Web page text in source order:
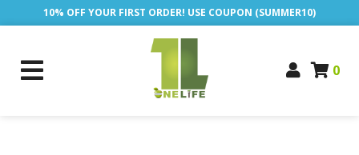
10% OFF YOUR FIRST ORDER! USE COUPON (SUMMER10)
0